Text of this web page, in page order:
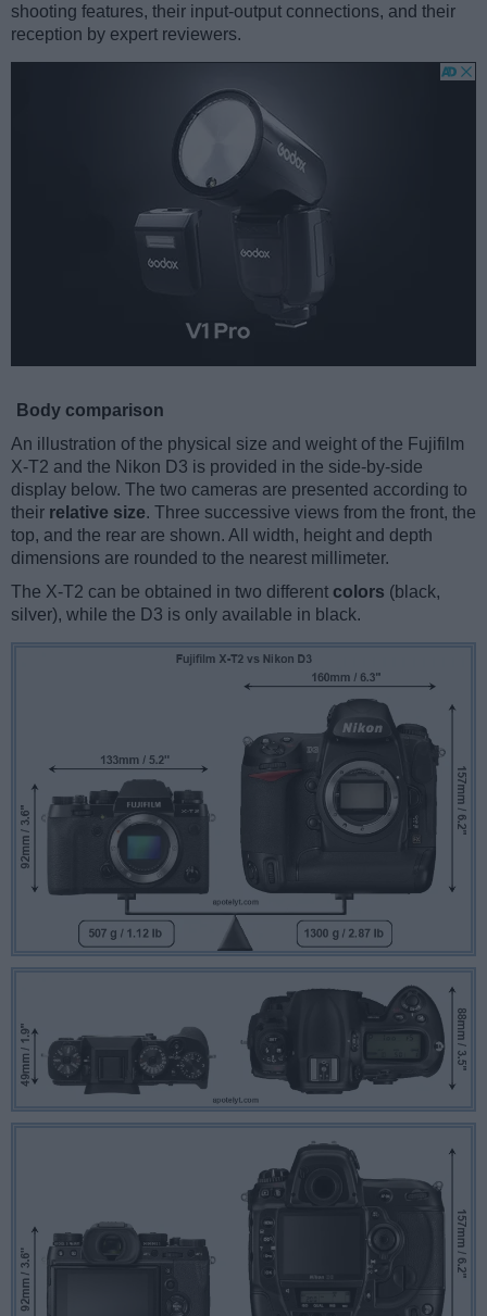
shooting features, their input-output connections, and their
reception by expert reviewers.
Body comparison
An illustration of the physical size and weight of the Fujifilm
X-T2 and the Nikon D3 is provided in the side-by-side
display below. The two cameras are presented according to
their relative size. Three successive views from the front, the
top, and the rear are shown. All width, height and depth
dimensions are rounded to the nearest millimeter.
The X-T2 can be obtained in two different colors (black,
silver), while the D3 is only available in black.